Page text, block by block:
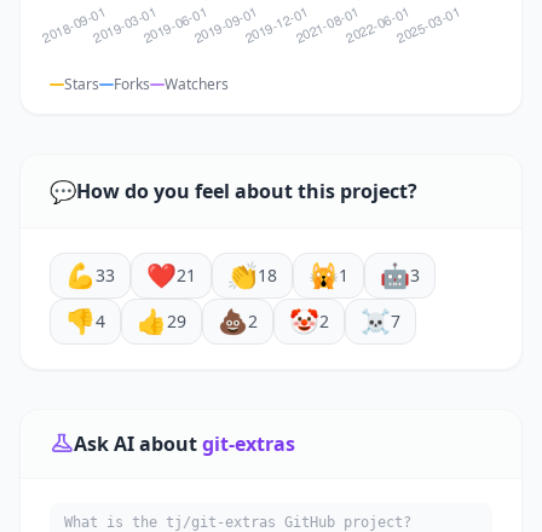
Stars Forks Watchers
💬How do you feel about this project?
💪33 ❤️21 👏18 🙀1 🤖3
👎4 👍29 💩2 🤡2 ☠️7
Ask AI aboutgit-extras
What is the tj/git-extras GitHub project?